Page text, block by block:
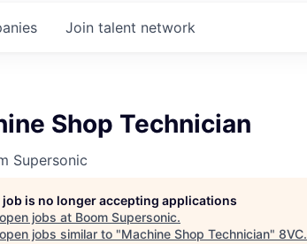
Join talent network
Shop Technician
Supersonic
job is no longer accepting applications
jobs at Boom Supersonic.
jobs similar to "Machine Shop Technician" 8VC.